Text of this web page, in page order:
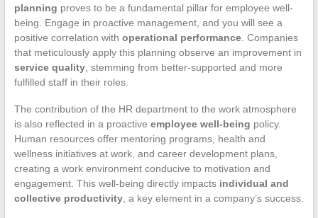
planning proves to be a fundamental pillar for employee well-
being. Engage in proactive management, and you will see a
positive correlation with operational performance. Companies
that meticulously apply this planning observe an improvement in
service quality, stemming from better-supported and more
fulfilled staff in their roles.
The contribution of the HR department to the work atmosphere
is also reflected in a proactive employee well-being policy.
Human resources offer mentoring programs, health and
wellness initiatives at work, and career development plans,
creating a work environment conducive to motivation and
engagement. This well-being directly impacts individual and
collective productivity, a key element in a company’s success.